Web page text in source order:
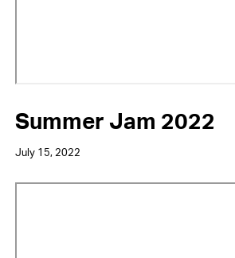
Summer Jam 2022
July 15, 2022